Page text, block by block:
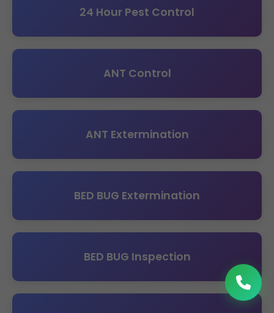
24 Hour Pest Control
ANT Control
ANT Extermination
BED BUG Extermination
BED BUG Inspection